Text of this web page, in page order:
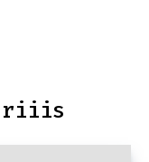
riiis